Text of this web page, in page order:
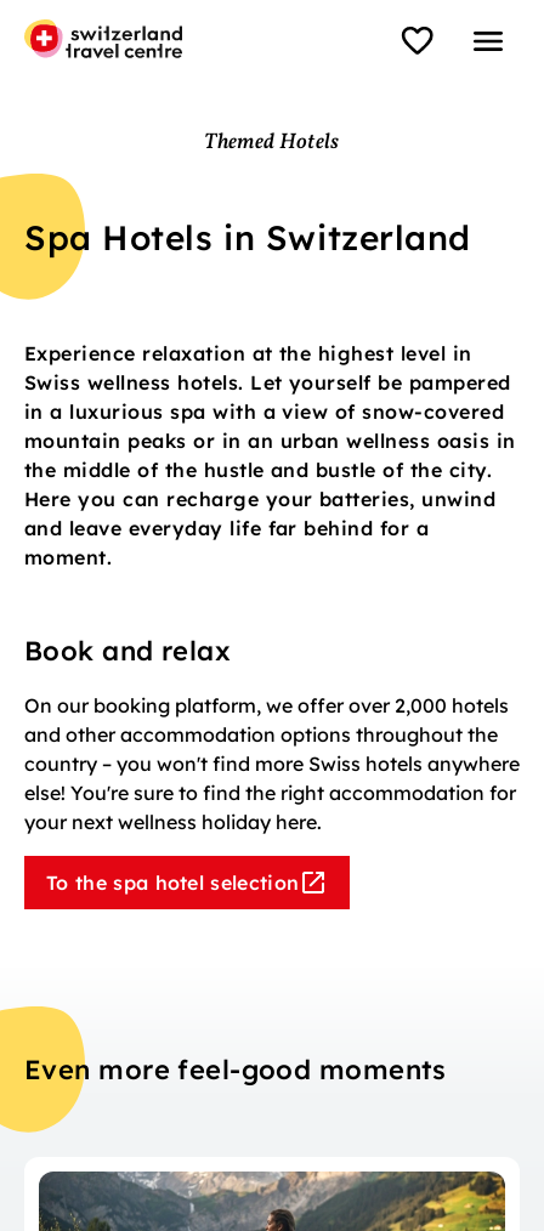
Themed Hotels
Spa Hotels in Switzerland
Experience relaxation at the highest level in
Swiss wellness hotels. Let yourself be pampered
in a luxurious spa with a view of snow-covered
mountain peaks or in an urban wellness oasis in
the middle of the hustle and bustle of the city.
Here you can recharge your batteries, unwind
and leave everyday life far behind for a
moment.
Book and relax
On our booking platform, we offer over 2,000 hotels
and other accommodation options throughout the
country – you won't find more Swiss hotels anywhere
else! You're sure to find the right accommodation for
your next wellness holiday here.
To the spa hotel selection
Even more feel-good moments